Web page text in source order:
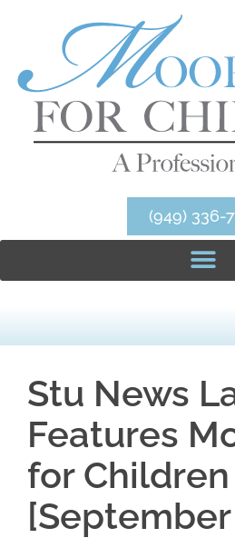
(949) 336-
Stu News
Features
for Children